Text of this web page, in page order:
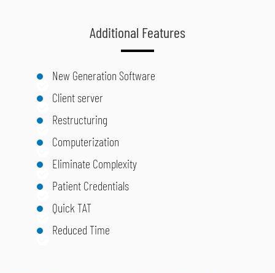
Additional Features
New Generation Software
Client server
Restructuring
Computerization
Eliminate Complexity
Patient Credentials
Quick TAT
Reduced Time